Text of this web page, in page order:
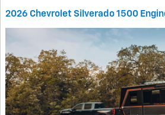
2026 Chevrolet Silverado 1500